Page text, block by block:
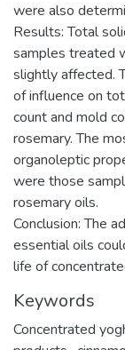
were also
Results: Total
samples treated
slightly affected.
of influence on
count and mold
rosemary. The
organoleptic
were those
rosemary oils.
Conclusion: The
essential oils
life of
Keywords
Concentrated